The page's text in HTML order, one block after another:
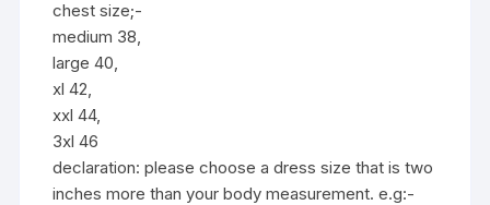
chest size;-
medium 38,
large 40,
xl 42,
xxl 44,
3xl 46
declaration: please choose a dress size that is two
inches more than your body measurement. e.g:-